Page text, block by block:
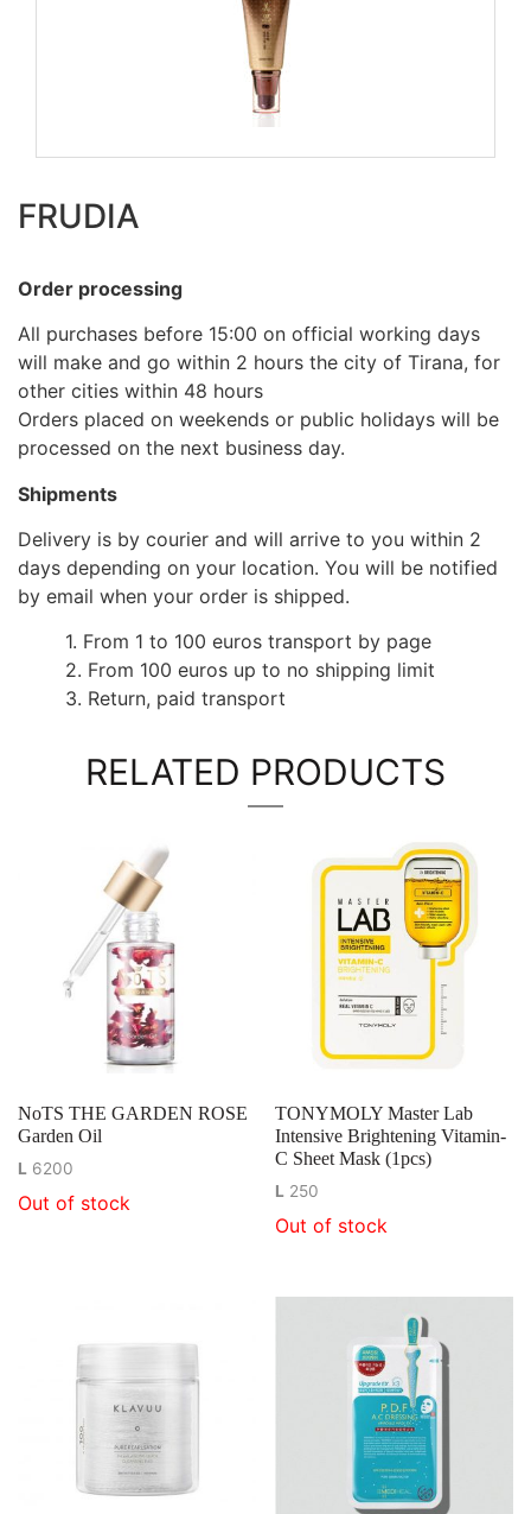
FRUDIA
Order processing
All purchases before 15:00 on official working days
will make and go within 2 hours the city of Tirana, for
other cities within 48 hours
Orders placed on weekends or public holidays will be
processed on the next business day.
Shipments
Delivery is by courier and will arrive to you within 2
days depending on your location. You will be notified
by email when your order is shipped.
1. From 1 to 100 euros transport by page
2. From 100 euros up to no shipping limit
3. Return, paid transport
RELATED PRODUCTS
NoTS THE GARDEN ROSE
Garden Oil
L 6200
Out of stock
TONYMOLY Master Lab
Intensive Brightening Vitamin-
C Sheet Mask (1pcs)
L 250
Out of stock